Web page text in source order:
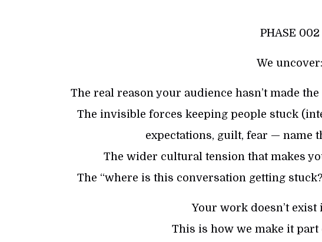
PHASE 002
We uncover:
The real reason your audience hasn’t made
The invisible forces keeping people stuck
expectations, guilt, fear — name
The wider cultural tension that makes
The “where is this conversation getting
Your work doesn’t exist
This is how we make it part